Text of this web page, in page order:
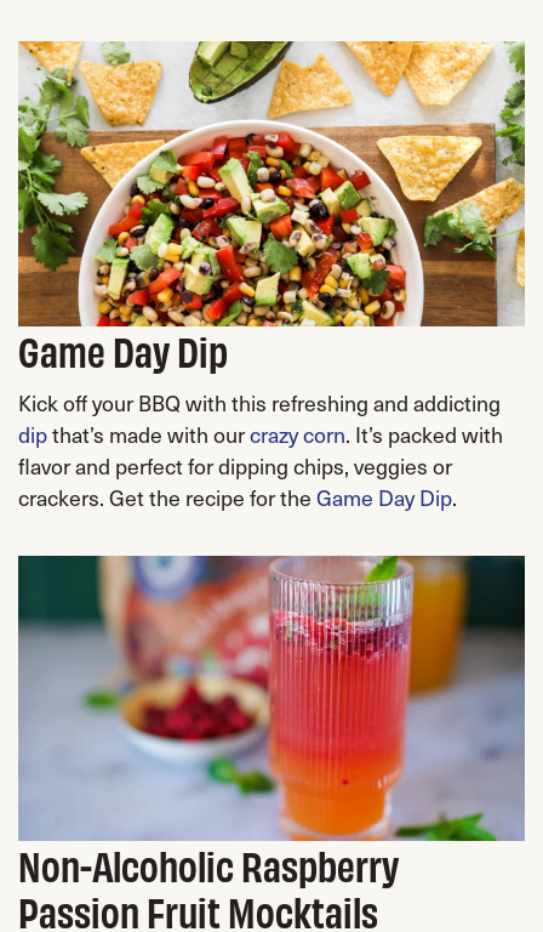
Game Day Dip
Kick off your BBQ with this refreshing and addicting
dipthat’s made with ourcrazy corn. It’s packed with
flavor and perfect for dipping chips, veggies or
crackers. Get the recipe for theGame Day Dip.
Non-Alcoholic Raspberry
Passion Fruit Mocktails